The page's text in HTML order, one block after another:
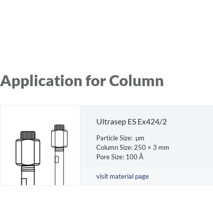
Application for Column
Ultrasep ES Ex424/2
Particle Size: µm
Column Size: 250 × 3 mm
Pore Size: 100 Å
visit material page